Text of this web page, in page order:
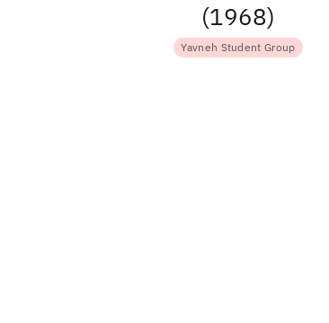
(1968)
Yavneh Student Group